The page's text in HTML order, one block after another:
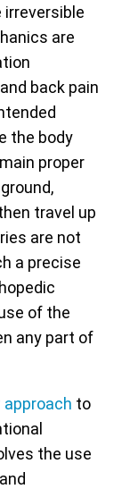
are
back pain
the body
proper
travel up
are not
a precise
of the
any part of
approach to
the use